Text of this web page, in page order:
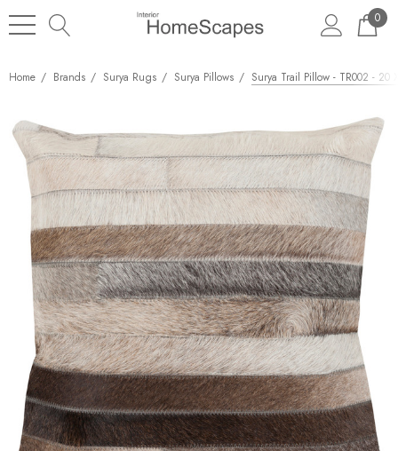
0
Home Brands Surya Rugs Surya Pillows Surya Trail Pillow - TR002 - 20